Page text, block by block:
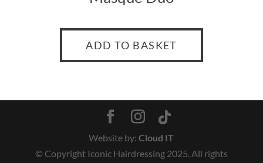
ADD TO BASKET
Website by:Cloud IT
© Copyright Iconic Hairdressing 2025. All rights